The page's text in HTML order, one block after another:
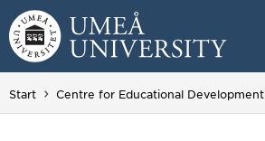
Skip to content
Main menu hidden.
Start Centre for Educational Development